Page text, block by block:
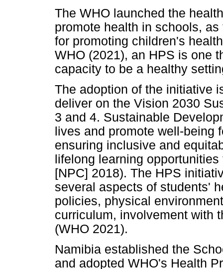
The WHO launched the
promote health in schools,
for promoting children's
WHO (2021), an HPS is one
capacity to be a healthy
The adoption of the initiative
deliver on the Vision 2030
3 and 4. Sustainable
lives and promote well-being
ensuring inclusive and
lifelong learning
[NPC] 2018). The HPS
several aspects of students'
policies, physical
curriculum, involvement with
(WHO 2021).
Namibia established the
and adopted WHO's Health